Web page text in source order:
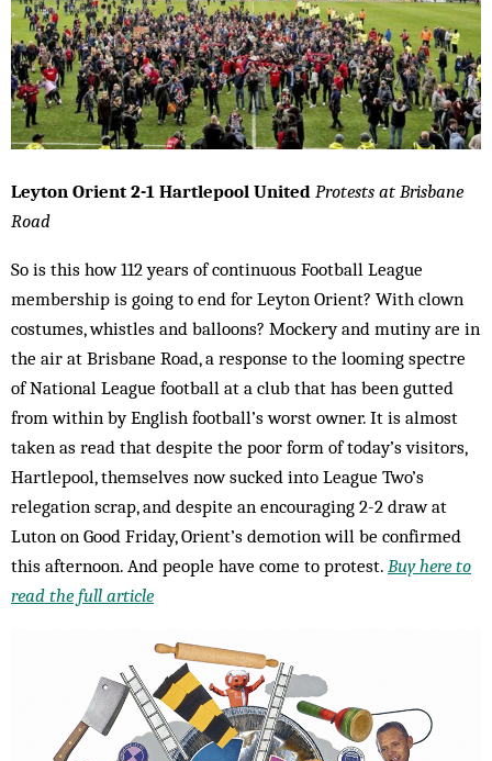
Leyton Orient 2-1 Hartlepool United Protests at Brisbane
Road
So is this how 112 years of continuous Football League
membership is going to end for Leyton Orient? With clown
costumes, whistles and balloons? Mockery and mutiny are in
the air at Brisbane Road, a response to the looming spectre
of National League football at a club that has been gutted
from within by English football’s worst owner. It is almost
taken as read that despite the poor form of today’s visitors,
Hartlepool, themselves now sucked into League Two’s
relegation scrap, and despite an encouraging 2-2 draw at
Luton on Good Friday, Orient’s demotion will be confirmed
this afternoon. And people have come to protest. Buy here to
read the full article